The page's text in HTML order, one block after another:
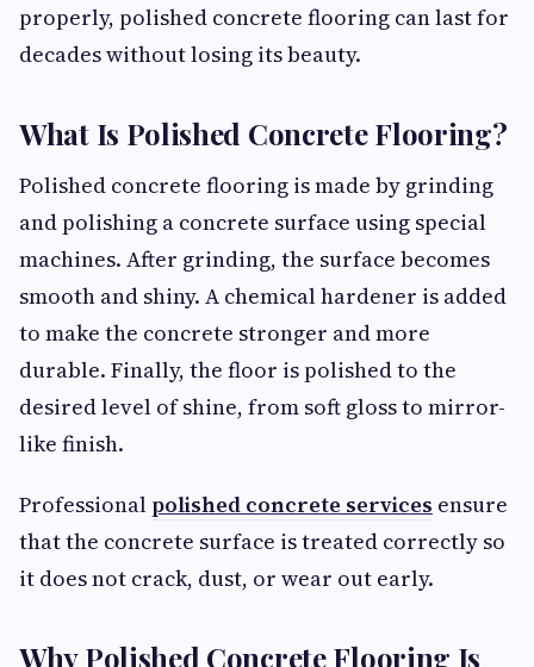
properly, polished concrete flooring can last for
decades without losing its beauty.
What Is Polished Concrete Flooring?
Polished concrete flooring is made by grinding
and polishing a concrete surface using special
machines. After grinding, the surface becomes
smooth and shiny. A chemical hardener is added
to make the concrete stronger and more
durable. Finally, the floor is polished to the
desired level of shine, from soft gloss to mirror-
like finish.
Professionalpolished concrete services ensure
that the concrete surface is treated correctly so
it does not crack, dust, or wear out early.
Why Polished Concrete Flooring Is